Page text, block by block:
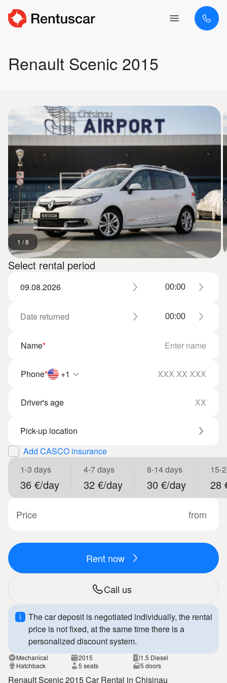
Renault Scenic 2015
Select rental period
Name*
Phone* +1
Driver's age
Add CASCO insurance
1-3 days
36 €/day
4-7 days
32 €/day
8-14 days
30 €/day
15-
28
Price from
Call us
Rent now
The car deposit is negotiated individually, the rental
price is not fixed, at the same time there is a
personalized discount system.
Mechanical 2015
1.5 Diesel
Hatchback
5 seats 5 doors
Renault Scenic 2015 Car Rental in Chisinau
1 /8